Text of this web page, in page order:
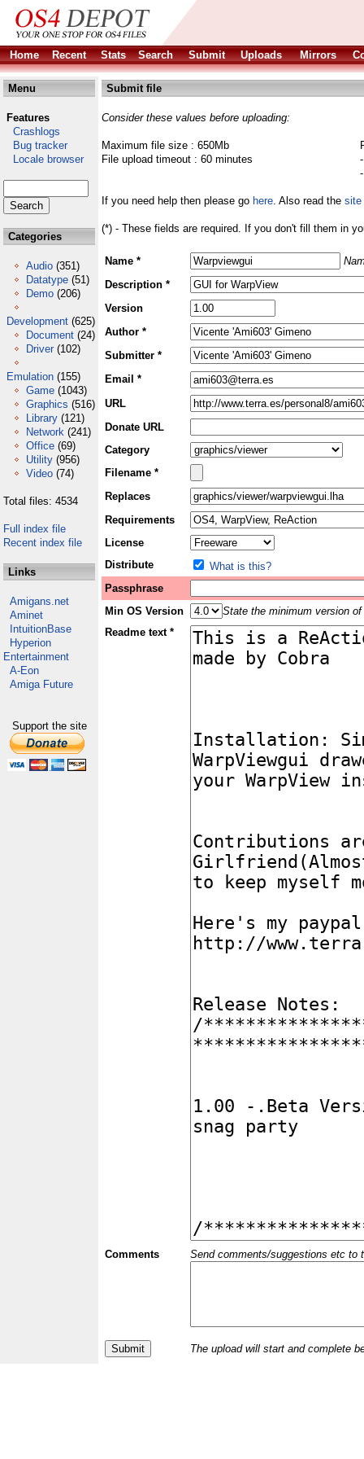
Home Recent Stats Search Submit Uploads Mirrors
Menu
Features
Crashlogs
Bug tracker
Locale browser
Categories
Audio (351)
Datatype (51)
Demo (206)
Development (625)
Document (24)
Driver (102)
Emulation (155)
Game (1043)
Graphics (516)
Library (121)
Network (241)
Office (69)
Utility (956)
Video (74)
Total files: 4534
Full index file
Recent index file
Links
Amigans.net
Aminet
IntuitionBase
Hyperion
Entertainment
A-Eon
Amiga Future
Support the site
Submit file
Consider these values before uploading:
Maximum file size : 650Mb
File upload timeout : 60 minutes
If you need help then please go here. Also read the site
(*) - These fields are required. If you don't fill them in
Name *
Description *
Version
Author *
Submitter *
Email *
URL
Donate URL
Category
Filename *
Replaces
Requirements
License
Distribute
What is this?
Passphrase
Min OS Version
State the minimum version
Readme text *
Comments Send comments/suggestions etc to
The upload will start and complete